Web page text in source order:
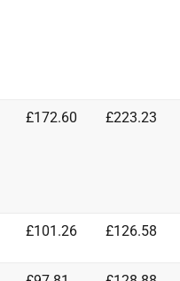
£172.60 £223.23
£101.26 £126.58